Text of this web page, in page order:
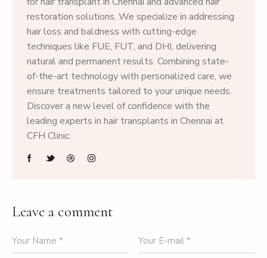
restoration solutions. We specialize in addressing
hair loss and baldness with cutting-edge
techniques like FUE, FUT, and DHI, delivering
natural and permanent results. Combining state-
of-the-art technology with personalized care, we
ensure treatments tailored to your unique needs.
Discover a new level of confidence with the
leading experts in hair transplants in Chennai at
CFH Clinic.
Leave a comment